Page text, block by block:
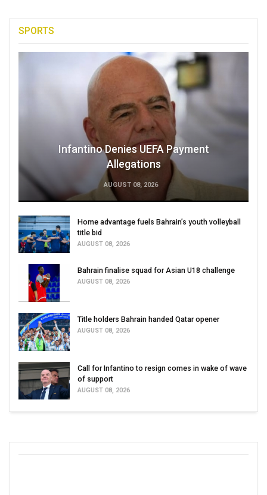
SPORTS
Infantino Denies UEFA Payment
Allegations
AUGUST 08, 2026
Home advantage fuels Bahrain’s youth volleyball
title bid
AUGUST 08, 2026
Bahrain finalise squad for Asian U18 challenge
AUGUST 08, 2026
Title holders Bahrain handed Qatar opener
AUGUST 08, 2026
Call for Infantino to resign comes in wake of wave
of support
AUGUST 08, 2026